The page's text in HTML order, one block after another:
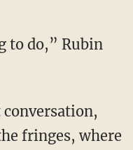
to do,” Rubin
fringes, where